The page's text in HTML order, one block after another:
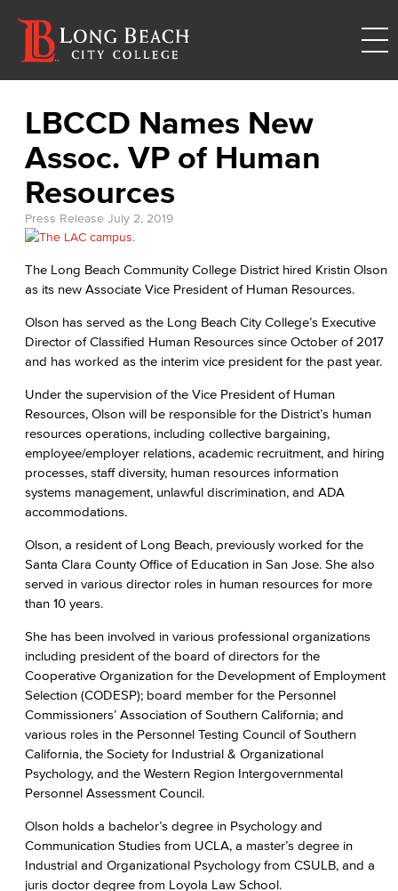
LBCCD Names New
Assoc. VP of Human
Resources
Press Release July 2, 2019
The Long Beach Community College District hired Kristin Olson
as its new Associate Vice President of Human Resources.
Olson has served as the Long Beach City College’s Executive
Director of Classified Human Resources since October of 2017
and has worked as the interim vice president for the past year.
Under the supervision of the Vice President of Human
Resources, Olson will be responsible for the District’s human
resources operations, including collective bargaining,
employee/employer relations, academic recruitment, and hiring
processes, staff diversity, human resources information
systems management, unlawful discrimination, and ADA
accommodations.
Olson, a resident of Long Beach, previously worked for the
Santa Clara County Office of Education in San Jose. She also
served in various director roles in human resources for more
than 10 years.
She has been involved in various professional organizations
including president of the board of directors for the
Cooperative Organization for the Development of Employment
Selection (CODESP); board member for the Personnel
Commissioners’ Association of Southern California; and
various roles in the Personnel Testing Council of Southern
California, the Society for Industrial & Organizational
Psychology, and the Western Region Intergovernmental
Personnel Assessment Council.
Olson holds a bachelor’s degree in Psychology and
Communication Studies from UCLA, a master’s degree in
Industrial and Organizational Psychology from CSULB, and a
juris doctor degree from Loyola Law School.